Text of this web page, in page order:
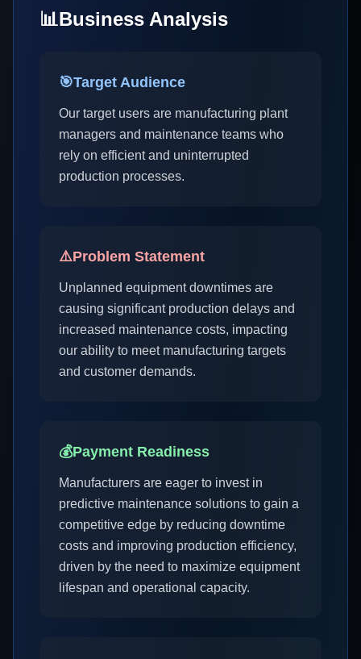
📊Business Analysis
🎯Target Audience
Our target users are manufacturing plant
managers and maintenance teams who
rely on efficient and uninterrupted
production processes.
⚠️Problem Statement
Unplanned equipment downtimes are
causing significant production delays and
increased maintenance costs, impacting
our ability to meet manufacturing targets
and customer demands.
💰Payment Readiness
Manufacturers are eager to invest in
predictive maintenance solutions to gain a
competitive edge by reducing downtime
costs and improving production efficiency,
driven by the need to maximize equipment
lifespan and operational capacity.